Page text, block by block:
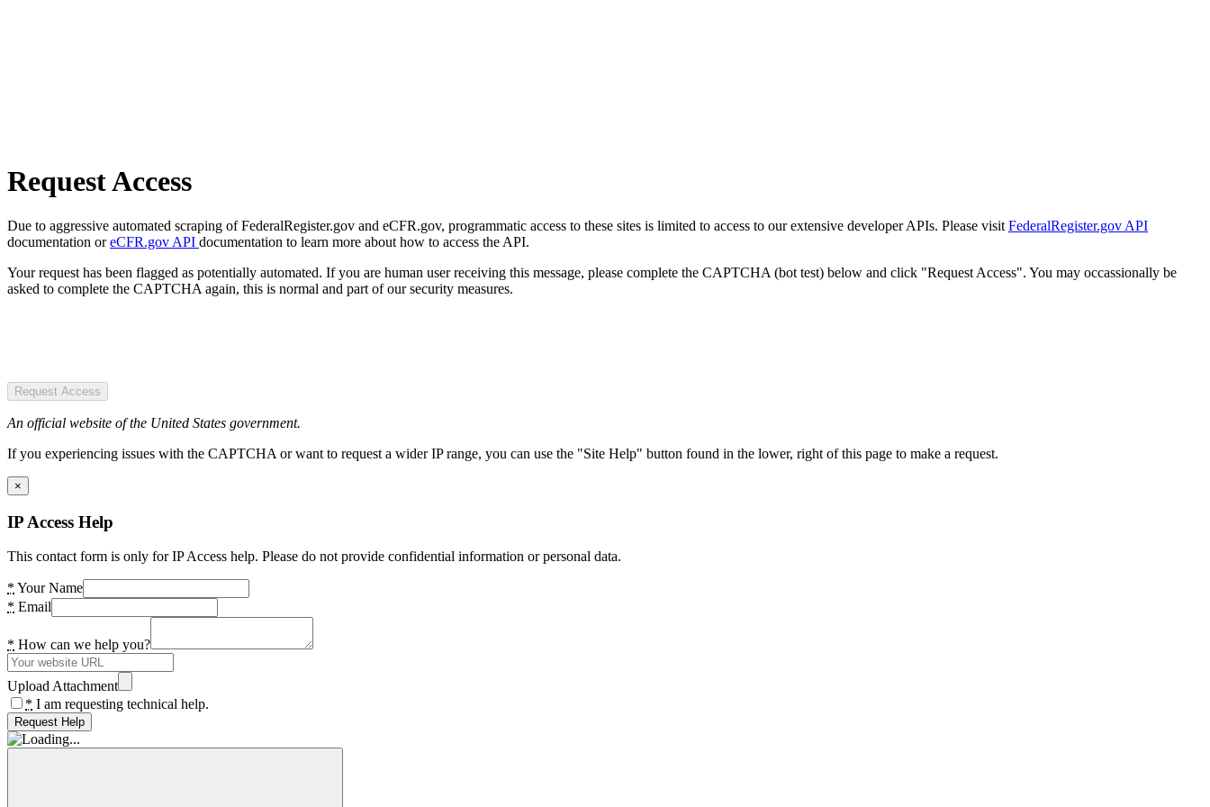
Request Access
Due to aggressive automated scraping of FederalRegister.gov and eCFR.gov, programmatic access to these sites is limited to access to our extensive developer APIs. Please visit FederalRegister.gov API
documentation oreCFR.gov API documentation to learn more about how to access the API.
Your request has been flagged as potentially automated. If you are human user receiving this message, please complete the CAPTCHA (bot test) below and click "Request Access". You may occassionally be
asked to complete the CAPTCHA again, this is normal and part of our security measures.
Request Access
An official website of the United States government.
If you experiencing issues with the CAPTCHA or want to request a wider IP range, you can use the "Site Help" button found in the lower, right of this page to make a request.
×
IP Access Help
This contact form is only for IP Access help. Please do not provide confidential information or personal data.
* Your Name
* Email
* How can we help you?
Upload Attachment
* I am requesting technical help.